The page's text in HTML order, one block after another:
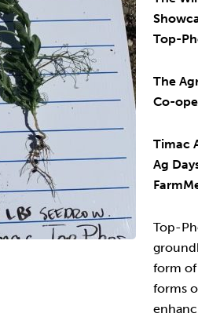
Top-
The
Co-
Timac
Ag
Top-
form
forms